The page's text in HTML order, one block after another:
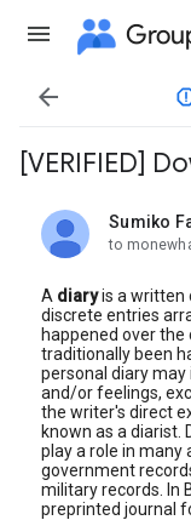

[VERIFIED]
Sumiko
unread,
to
A diaryis a written
discrete entries
happened over the
traditionally been
personal diary may
and/or feelings,
the writer's direct
known as a diarist.
play a role in many
government
military records. In
preprinted journal